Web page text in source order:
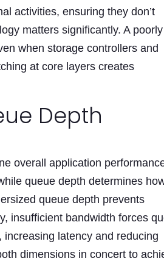
activities, ensuring they don’t
matters significantly. A poorly
when storage controllers and
at core layers creates
Depth
overall application
queue depth determines
queue depth prevents
insufficient bandwidth forces
latency and reducing
dimensions in concert to